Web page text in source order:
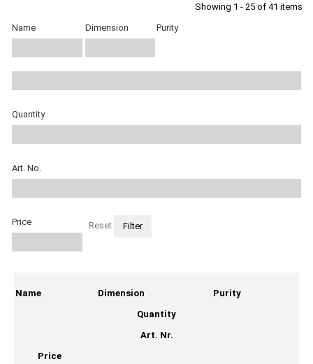
Showing 1 - 25 of 41 items
Name
Dimension Purity
Quantity
Art. No.
Price Reset
Name Dimension
Purity
Quantity
Art. Nr.
Price